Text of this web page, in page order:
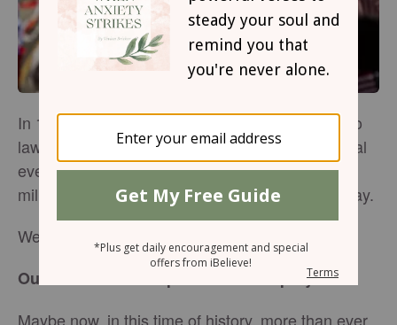
In 1952 President Harry Truman signed a bill into
law, making the National Day of Prayer an annual
event on the first Thursday of May, encouraging
millions across our nation to unite together to pray.
We’ve come a long way since that day.
Our nation is in desperate need of prayer.
Maybe now, in this time of history, more than ever